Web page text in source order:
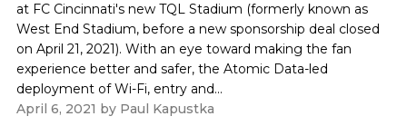
at FC Cincinnati's new TQL Stadium (formerly known as
West End Stadium, before a new sponsorship deal closed
on April 21, 2021). With an eye toward making the fan
experience better and safer, the Atomic Data-led
deployment of Wi-Fi, entry and...
April 6, 2021 by Paul Kapustka